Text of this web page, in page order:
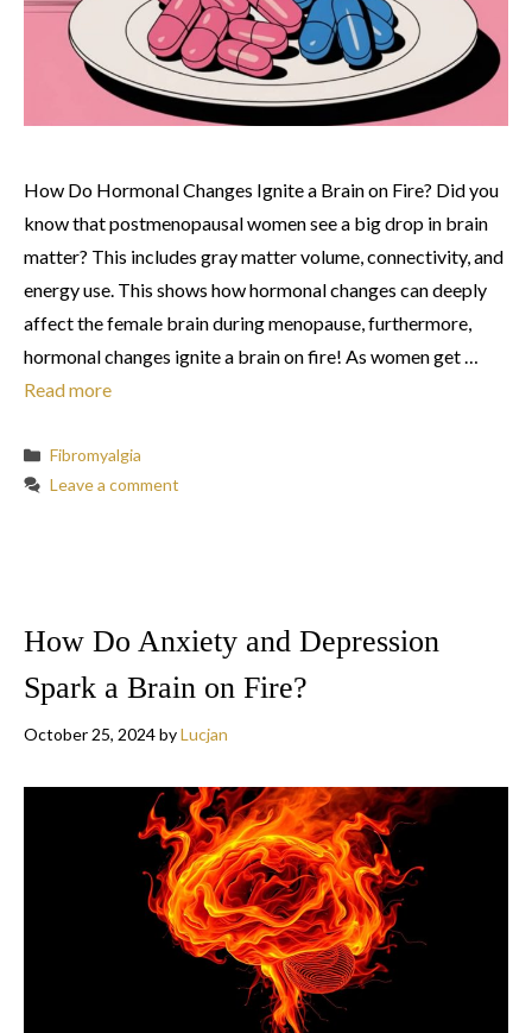
How Do Hormonal Changes Ignite a Brain on Fire? Did you
know that postmenopausal women see a big drop in brain
matter? This includes gray matter volume, connectivity, and
energy use. This shows how hormonal changes can deeply
affect the female brain during menopause, furthermore,
hormonal changes ignite a brain on fire! As women get …
Read more
Categories
Fibromyalgia
Leave a comment
How Do Anxiety and Depression
Spark a Brain on Fire?
October 25, 2024byLucjan